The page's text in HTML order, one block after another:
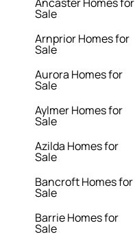
Sale
Arnprior Homes for
Sale
Aurora Homes for
Sale
Aylmer Homes for
Sale
Azilda Homes for
Sale
Bancroft Homes for
Sale
Barrie Homes for
Sale